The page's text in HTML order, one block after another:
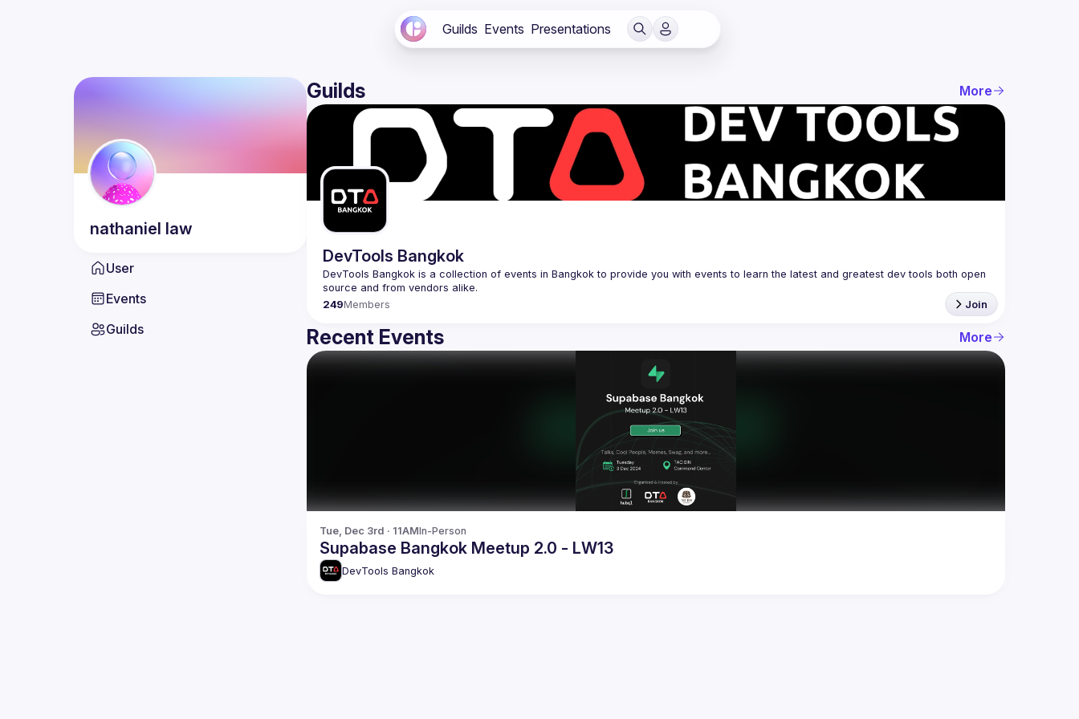
Guilds Events Presentations
nathaniel law
User
Events
Guilds
Guilds More
DevTools Bangkok
DevTools Bangkok is a collection of events in Bangkok to provide you with events to learn the latest and greatest dev tools both open
249Members Join
Recent Events More
Tue, Dec 3rd · 11AMIn-Person
Supabase Bangkok Meetup 2.0 - LW13
DevTools Bangkok